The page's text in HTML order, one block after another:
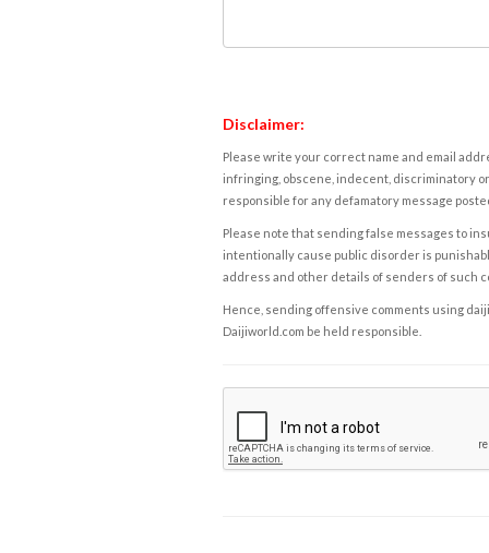
Disclaimer:
Please write your correct name and email
infringing, obscene, indecent, discriminatory
responsible for any defamatory message
Please note that sending false messages to
intentionally cause public disorder is
address and other details of senders of such
Hence, sending offensive comments using
Daijiworld.com be held responsible.